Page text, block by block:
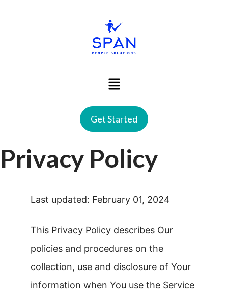
Get Started
Privacy Policy
Last updated: February 01, 2024
This Privacy Policy describes Our
policies and procedures on the
collection, use and disclosure of Your
information when You use the Service